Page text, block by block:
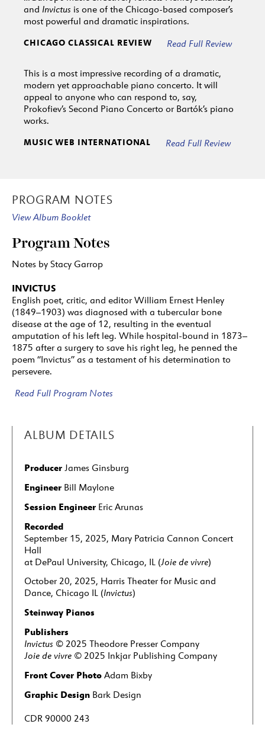
and Invictus is one of the Chicago-based composer’s
most powerful and dramatic inspirations.
CHICAGO CLASSICAL REVIEW Read Full Review
This is a most impressive recording of a dramatic,
modern yet approachable piano concerto. It will
appeal to anyone who can respond to, say,
Prokofiev’s Second Piano Concerto or Bartók’s piano
works.
MUSIC WEB INTERNATIONAL Read Full Review
PROGRAM NOTES
View Album Booklet
Program Notes
Notes by Stacy Garrop
INVICTUS
English poet, critic, and editor William Ernest Henley
(1849–1903) was diagnosed with a tubercular bone
disease at the age of 12, resulting in the eventual
amputation of his left leg. While hospital-bound in 1873–
1875 after a surgery to save his right leg, he penned the
poem “Invictus” as a testament of his determination to
persevere.
Read Full Program Notes
ALBUM DETAILS
Producer James Ginsburg
Engineer Bill Maylone
Session Engineer Eric Arunas
Recorded
September 15, 2025, Mary Patricia Cannon Concert
Hall
at DePaul University, Chicago, IL (Joie de vivre)
October 20, 2025, Harris Theater for Music and
Dance, Chicago IL (Invictus)
Steinway Pianos
Publishers
Invictus © 2025 Theodore Presser Company
Joie de vivre © 2025 Inkjar Publishing Company
Front Cover Photo Adam Bixby
Graphic Design Bark Design
CDR 90000 243